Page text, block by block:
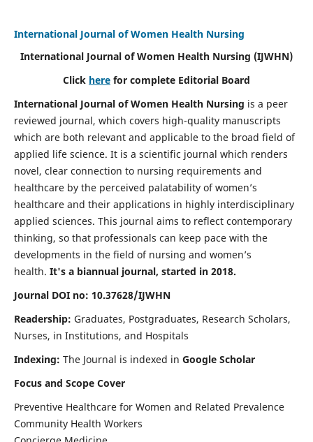
International Journal of Women Health Nursing
International Journal of Women Health Nursing (IJWHN)
Click here for complete Editorial Board
International Journal of Women Health Nursing is a peer
reviewed journal, which covers high-quality manuscripts
which are both relevant and applicable to the broad field of
applied life science. It is a scientific journal which renders
novel, clear connection to nursing requirements and
healthcare by the perceived palatability of women’s
healthcare and their applications in highly interdisciplinary
applied sciences. This journal aims to reflect contemporary
thinking, so that professionals can keep pace with the
developments in the field of nursing and women’s
health. It's a biannual journal, started in 2018.
Journal DOI no: 10.37628/IJWHN
Readership: Graduates, Postgraduates, Research Scholars,
Nurses, in Institutions, and Hospitals
Indexing: The Journal is indexed in Google Scholar
Focus and Scope Cover
Preventive Healthcare for Women and Related Prevalence
Community Health Workers